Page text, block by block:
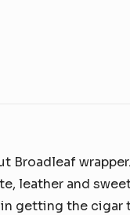
leather and
getting the